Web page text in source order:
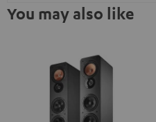
You may also like